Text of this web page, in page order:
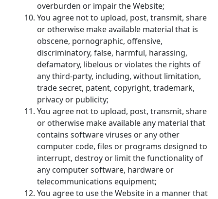
overburden or impair the Website;
You agree not to upload, post, transmit, share
or otherwise make available material that is
obscene, pornographic, offensive,
discriminatory, false, harmful, harassing,
defamatory, libelous or violates the rights of
any third-party, including, without limitation,
trade secret, patent, copyright, trademark,
privacy or publicity;
You agree not to upload, post, transmit, share
or otherwise make available any material that
contains software viruses or any other
computer code, files or programs designed to
interrupt, destroy or limit the functionality of
any computer software, hardware or
telecommunications equipment;
You agree to use the Website in a manner that